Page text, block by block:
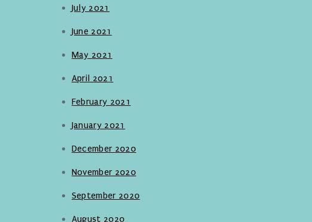
July 2021
June 2021
May 2021
April 2021
February 2021
January 2021
December 2020
November 2020
September 2020
August 2020